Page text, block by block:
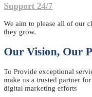
Support 24/7
We aim to please all of our
they grow.
Our Vision, Our
To Provide exceptional
make us a trusted partner
digital marketing efforts